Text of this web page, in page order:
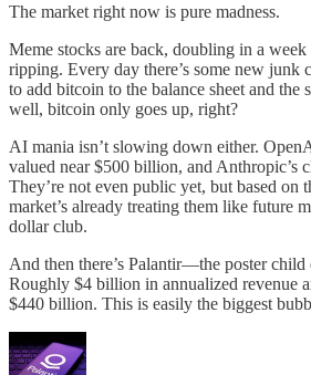
The market right now is pure madness.
Meme stocks are back, doubling in a
ripping. Every day there’s some new junk
to add bitcoin to the balance sheet and
well, bitcoin only goes up, right?
AI mania isn’t slowing down either.
valued near $500 billion, and Anthropic’s
They’re not even public yet, but based on
market’s already treating them like future
dollar club.
And then there’s Palantir—the poster
Roughly $4 billion in annualized revenue
$440 billion. This is easily the biggest